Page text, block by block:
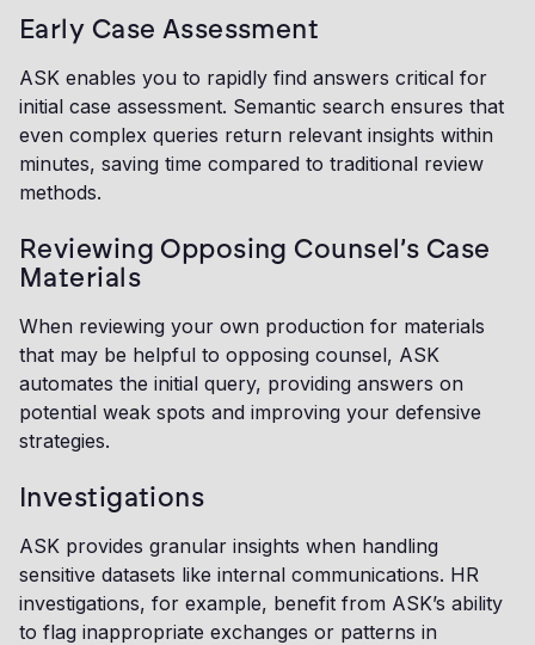
Early Case Assessment
ASK enables you to rapidly find answers critical for
initial case assessment. Semantic search ensures that
even complex queries return relevant insights within
minutes, saving time compared to traditional review
methods.
Reviewing Opposing Counsel’s Case
Materials
When reviewing your own production for materials
that may be helpful to opposing counsel, ASK
automates the initial query, providing answers on
potential weak spots and improving your defensive
strategies.
Investigations
ASK provides granular insights when handling
sensitive datasets like internal communications. HR
investigations, for example, benefit from ASK’s ability
to flag inappropriate exchanges or patterns in